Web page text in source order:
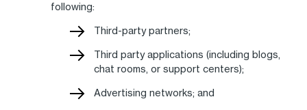
following:
Third-party partners;
Third party applications (including blogs,
chat rooms, or support centers);
Advertising networks; and